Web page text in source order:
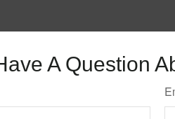
A Question